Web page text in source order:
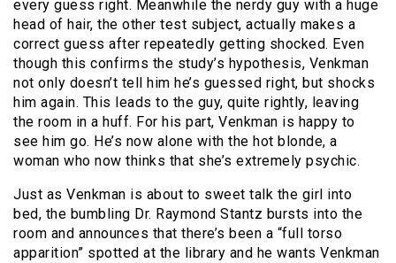
every guess right. Meanwhile the nerdy guy with a huge
head of hair, the other test subject, actually makes a
correct guess after repeatedly getting shocked. Even
though this confirms the study’s hypothesis, Venkman
not only doesn’t tell him he’s guessed right, but shocks
him again. This leads to the guy, quite rightly, leaving
the room in a huff. For his part, Venkman is happy to
see him go. He’s now alone with the hot blonde, a
woman who now thinks that she’s extremely psychic.
Just as Venkman is about to sweet talk the girl into
bed, the bumbling Dr. Raymond Stantz bursts into the
room and announces that there’s been a “full torso
apparition” spotted at the library and he wants Venkman